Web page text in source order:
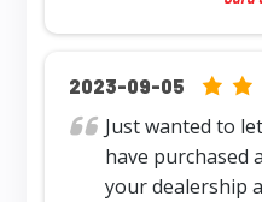
2023-09-05 5.0
Just wanted to
have purchased
your dealership